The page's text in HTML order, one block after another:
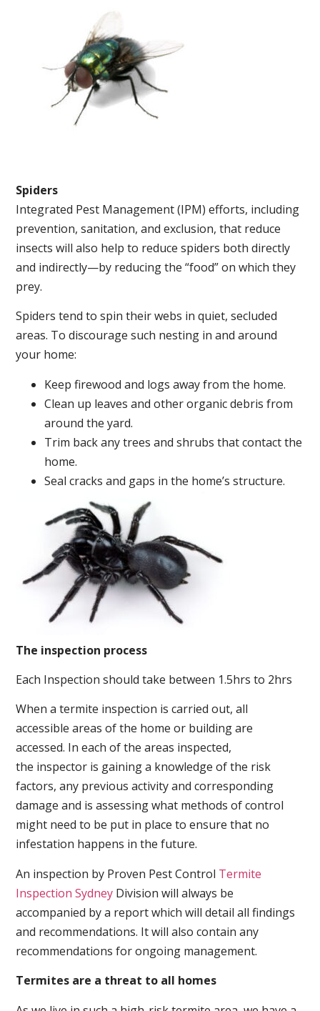
Spiders
Integrated Pest Management (IPM) efforts, including
prevention, sanitation, and exclusion, that reduce
insects will also help to reduce spiders both directly
and indirectly—by reducing the “food” on which they
prey.
Spiders tend to spin their webs in quiet, secluded
areas. To discourage such nesting in and around
your home:
Keep firewood and logs away from the home.
Clean up leaves and other organic debris from
around the yard.
Trim back any trees and shrubs that contact the
home.
Seal cracks and gaps in the home’s structure.
The inspection process
Each Inspection should take between 1.5hrs to 2hrs
When a termite inspection is carried out, all
accessible areas of the home or building are
accessed. In each of the areas inspected,
the inspector is gaining a knowledge of the risk
factors, any previous activity and corresponding
damage and is assessing what methods of control
might need to be put in place to ensure that no
infestation happens in the future.
An inspection by Proven Pest Control Termite
Inspection Sydney Division will always be
accompanied by a report which will detail all findings
and recommendations. It will also contain any
recommendations for ongoing management.
Termites are a threat to all homes